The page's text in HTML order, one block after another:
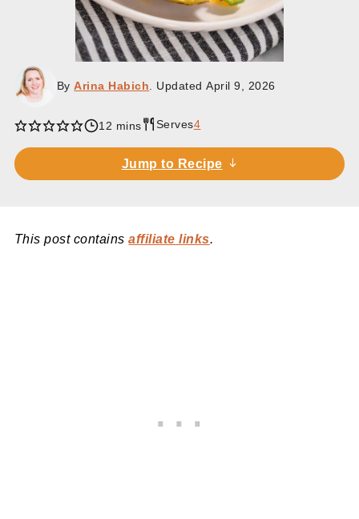
ByArina Habich . UpdatedApril 9, 2026
12 minutes
mins Serves4
Jump to Recipe
This post containsaffiliate links.